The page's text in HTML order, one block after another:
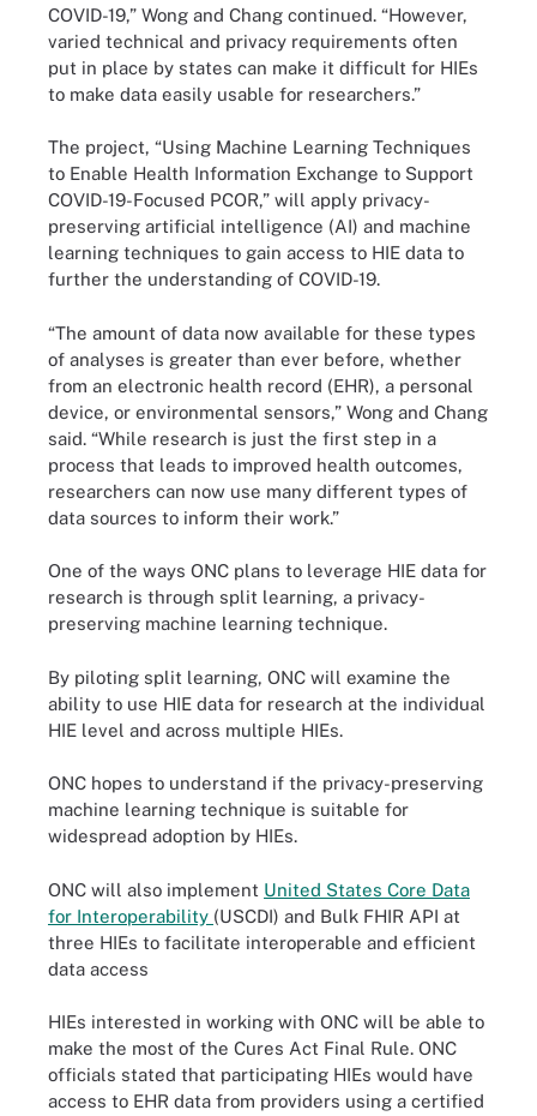
COVID-19,” Wong and Chang continued. “However,
varied technical and privacy requirements often
put in place by states can make it difficult for HIEs
to make data easily usable for researchers.”
The project, “Using Machine Learning Techniques
to Enable Health Information Exchange to Support
COVID-19-Focused PCOR,” will apply privacy-
preserving artificial intelligence (AI) and machine
learning techniques to gain access to HIE data to
further the understanding of COVID-19.
“The amount of data now available for these types
of analyses is greater than ever before, whether
from an electronic health record (EHR), a personal
device, or environmental sensors,” Wong and Chang
said. “While research is just the first step in a
process that leads to improved health outcomes,
researchers can now use many different types of
data sources to inform their work.”
One of the ways ONC plans to leverage HIE data for
research is through split learning, a privacy-
preserving machine learning technique.
By piloting split learning, ONC will examine the
ability to use HIE data for research at the individual
HIE level and across multiple HIEs.
ONC hopes to understand if the privacy-preserving
machine learning technique is suitable for
widespread adoption by HIEs.
ONC will also implement United States Core Data
for Interoperability (USCDI) and Bulk FHIR API at
three HIEs to facilitate interoperable and efficient
data access
HIEs interested in working with ONC will be able to
make the most of the Cures Act Final Rule. ONC
officials stated that participating HIEs would have
access to EHR data from providers using a certified